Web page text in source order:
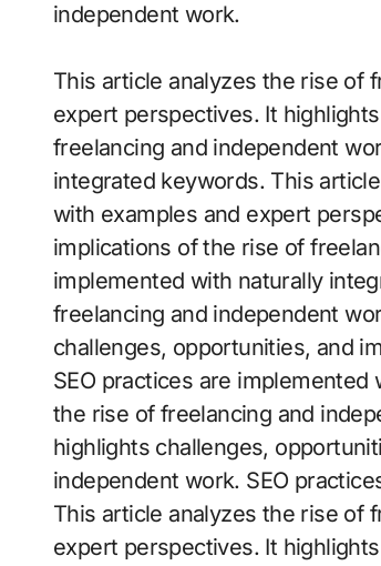
independent work.
This article analyzes the rise of
expert perspectives. It
freelancing and independent
integrated keywords. This
with examples and expert
implications of the rise of
implemented with naturally
freelancing and independent
challenges, opportunities, and
SEO practices are
the rise of freelancing and
highlights challenges,
independent work. SEO
This article analyzes the rise of
expert perspectives. It